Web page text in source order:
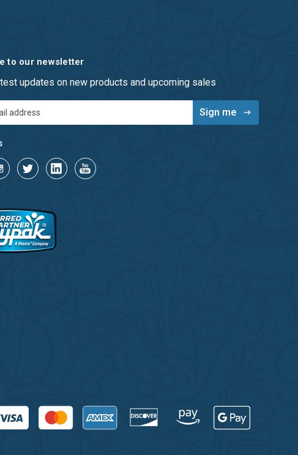
to our newsletter
updates on new products and upcoming sales